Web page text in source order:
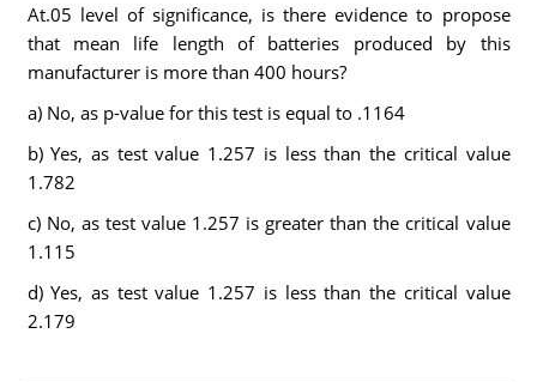
At.05 level of significance, is there evidence to propose
that mean life length of batteries produced by this
manufacturer is more than 400 hours?
a) No, as p-value for this test is equal to .1164
b) Yes, as test value 1.257 is less than the critical value
1.782
c) No, as test value 1.257 is greater than the critical value
1.115
d) Yes, as test value 1.257 is less than the critical value
2.179